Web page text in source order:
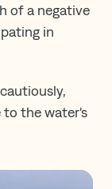
of a negative
in
to the water's